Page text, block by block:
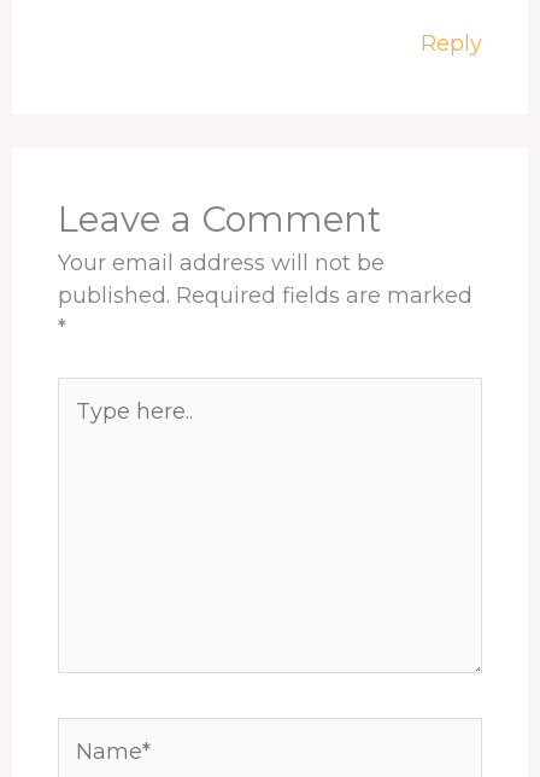
Reply
Leave a Comment
Your email address will not be
published. Required fields are marked
*
here..